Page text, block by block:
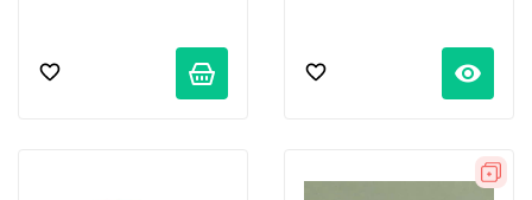
visibility